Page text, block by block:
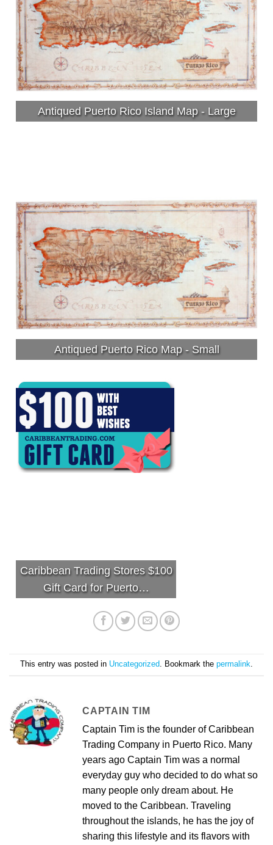
Antiqued Puerto Rico Island Map - Large
Antiqued Puerto Rico Map - Small
Caribbean Trading Stores $100
Gift Card for Puerto…
This entry was posted in Uncategorized. Bookmark the permalink.
CAPTAIN TIM
Captain Tim is the founder of Caribbean
Trading Company in Puerto Rico. Many
years ago Captain Tim was a normal
everyday guy who decided to do what so
many people only dream about. He
moved to the Caribbean. Traveling
throughout the islands, he has the joy of
sharing this lifestyle and its flavors with